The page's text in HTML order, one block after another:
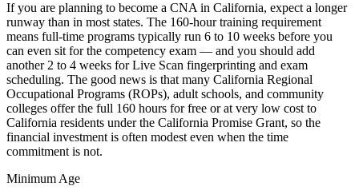
If you are planning to become a CNA in California, expect a longer
runway than in most states. The 160-hour training requirement
means full-time programs typically run 6 to 10 weeks before you
can even sit for the competency exam — and you should add
another 2 to 4 weeks for Live Scan fingerprinting and exam
scheduling. The good news is that many California Regional
Occupational Programs (ROPs), adult schools, and community
colleges offer the full 160 hours for free or at very low cost to
California residents under the California Promise Grant, so the
financial investment is often modest even when the time
commitment is not.
Minimum Age